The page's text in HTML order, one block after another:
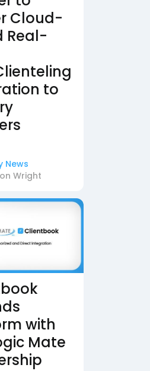
Cloud-
Real-
to
News
Wright
with
Mate